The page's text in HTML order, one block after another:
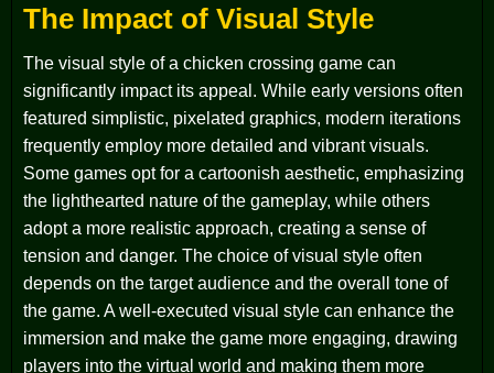
The Impact of Visual Style
The visual style of a chicken crossing game can
significantly impact its appeal. While early versions often
featured simplistic, pixelated graphics, modern iterations
frequently employ more detailed and vibrant visuals.
Some games opt for a cartoonish aesthetic, emphasizing
the lighthearted nature of the gameplay, while others
adopt a more realistic approach, creating a sense of
tension and danger. The choice of visual style often
depends on the target audience and the overall tone of
the game. A well-executed visual style can enhance the
immersion and make the game more engaging, drawing
players into the virtual world and making them more